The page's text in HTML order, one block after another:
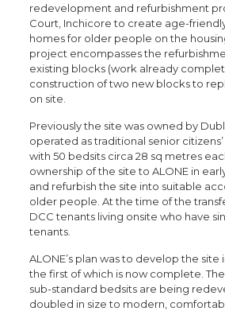
redevelopment and refurbishment
Court, Inchicore to create age-
homes for older people on the
project encompasses the
existing blocks (work already
construction of two new blocks to
on site.
Previously the site was owned by
operated as traditional senior
with 50 bedsits circa 28 sq metres
ownership of the site to ALONE in
and refurbish the site into suitable
older people. At the time of the
DCC tenants living onsite who have
tenants.
ALONE’s plan was to develop the site
the first of which is now complete.
sub-standard bedsits are being
doubled in size to modern,